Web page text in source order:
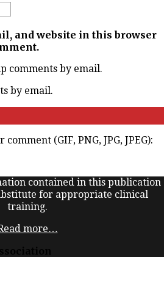
and website in this browser
comments by email.
by email.
(GIF, PNG, JPG, JPEG):
contained in this publication
for appropriate clinical
training.
more…